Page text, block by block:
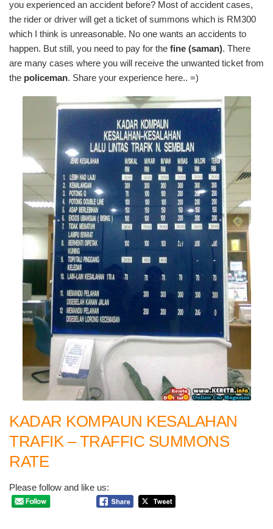
you experienced an accident before? Most of accident cases,
the rider or driver will get a ticket of summons which is RM300
which I think is unreasonable. No one wants an accidents to
happen. But still, you need to pay for the fine (saman). There
are many cases where you will receive the unwanted ticket from
the policeman. Share your experience here.. =)
KADAR KOMPAUN KESALAHAN
TRAFIK – TRAFFIC SUMMONS
RATE
Please follow and like us: